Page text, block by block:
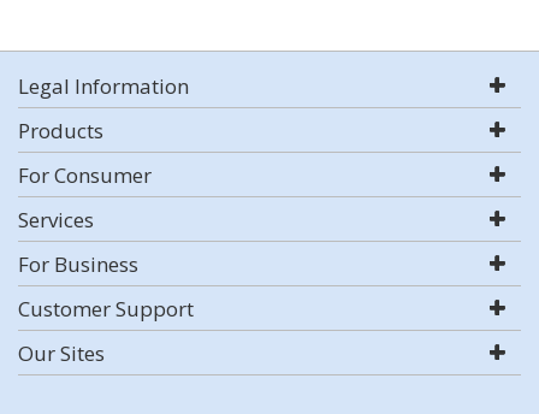
Legal Information
Products
For Consumer
Services
For Business
Customer Support
Our Sites